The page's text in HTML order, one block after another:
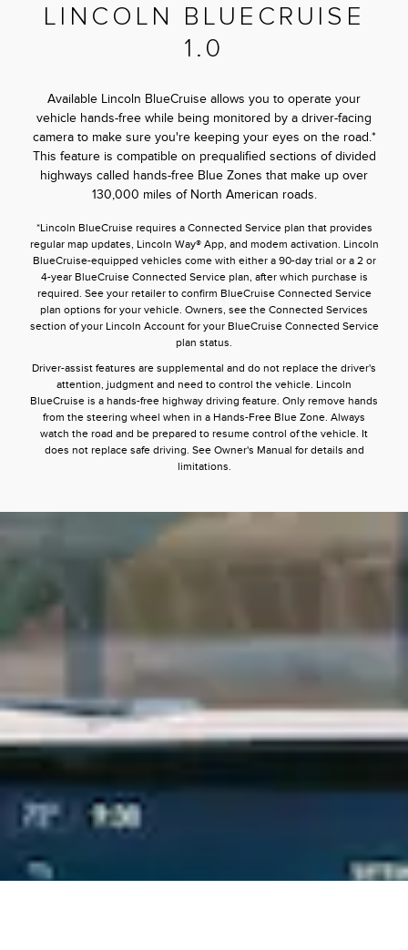
LINCOLN BLUECRUISE
1.0
Available Lincoln BlueCruise allows you to operate your
vehicle hands-free while being monitored by a driver-facing
camera to make sure you're keeping your eyes on the road.*
This feature is compatible on prequalified sections of divided
highways called hands-free Blue Zones that make up over
130,000 miles of North American roads.
*Lincoln BlueCruise requires a Connected Service plan that provides
regular map updates, Lincoln Way® App, and modem activation. Lincoln
BlueCruise-equipped vehicles come with either a 90-day trial or a 2 or
4-year BlueCruise Connected Service plan, after which purchase is
required. See your retailer to confirm BlueCruise Connected Service
plan options for your vehicle. Owners, see the Connected Services
section of your Lincoln Account for your BlueCruise Connected Service
plan status.
Driver-assist features are supplemental and do not replace the driver's
attention, judgment and need to control the vehicle. Lincoln
BlueCruise is a hands-free highway driving feature. Only remove hands
from the steering wheel when in a Hands-Free Blue Zone. Always
watch the road and be prepared to resume control of the vehicle. It
does not replace safe driving. See Owner's Manual for details and
limitations.